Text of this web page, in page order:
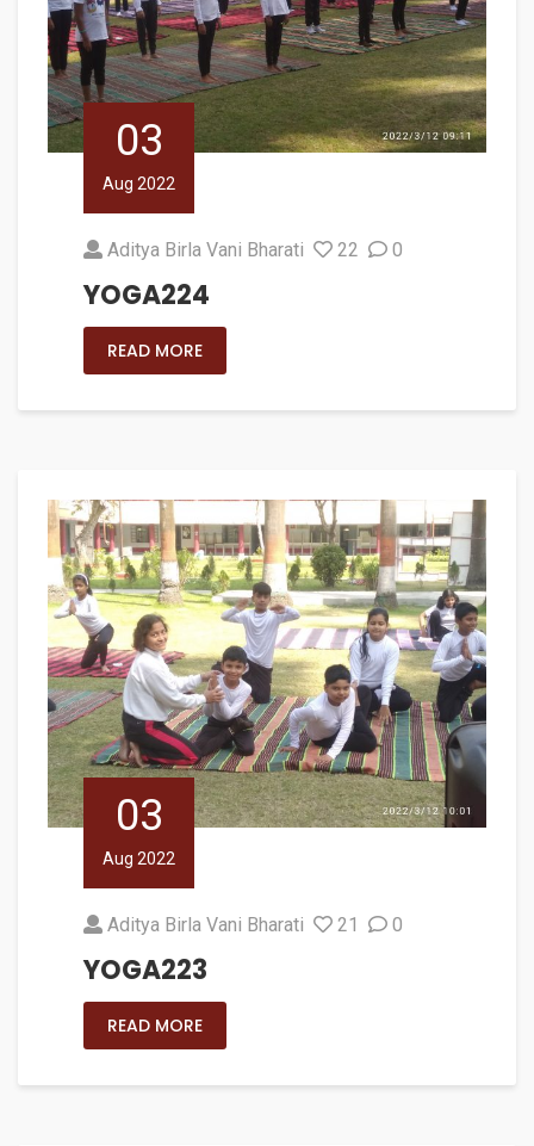
03
Aug 2022
Aditya Birla Vani Bharati 22 0
YOGA224
READ MORE
03
Aug 2022
Aditya Birla Vani Bharati 21 0
YOGA223
READ MORE